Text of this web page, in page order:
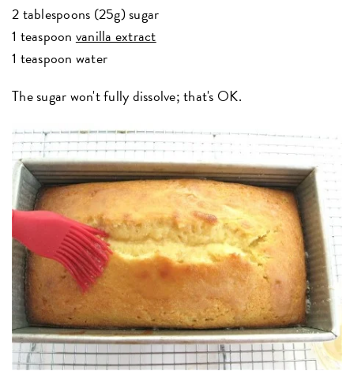
2 tablespoons (25g) sugar
1 teaspoon vanilla extract
1 teaspoon water
The sugar won't fully dissolve; that's OK.